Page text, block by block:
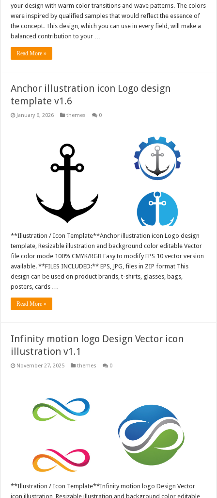
your design with warm color transitions and wave patterns. The colors
were inspired by qualified samples that would reflect the essence of
the concept. This design, which you can use in every field, will make a
balanced contribution to your …
Read More »
Anchor illustration icon Logo design
template v1.6
January 6, 2026 themes 0
**Illustration / Icon Template**Anchor illustration icon Logo design
template, Resizable illustration and background color editable Vector
file color mode 100% CMYK/RGB Easy to modify EPS 10 vector version
available. **FILES INCLUDED:** EPS, JPG, files in ZIP format This
design can be used on product brands, t-shirts, glasses, bags,
posters, cards …
Read More »
Infinity motion logo Design Vector icon
illustration v1.1
November 27, 2025 themes 0
**Illustration / Icon Template**Infinity motion logo Design Vector
icon illustration, Resizable illustration and background color editable